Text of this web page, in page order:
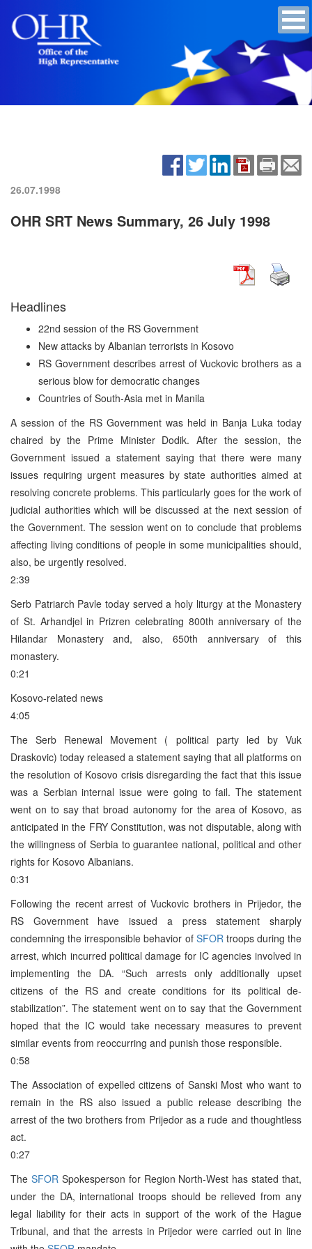
26.07.1998
OHR SRT News Summary, 26 July 1998
Headlines
22nd session of the RS Government
New attacks by Albanian terrorists in Kosovo
RS Government describes arrest of Vuckovic brothers as a
serious blow for democratic changes
Countries of South-Asia met in Manila
A session of the RS Government was held in Banja Luka today
chaired by the Prime Minister Dodik. After the session, the
Government issued a statement saying that there were many
issues requiring urgent measures by state authorities aimed at
resolving concrete problems. This particularly goes for the work of
judicial authorities which will be discussed at the next session of
the Government. The session went on to conclude that problems
affecting living conditions of people in some municipalities should,
also, be urgently resolved.
2:39
Serb Patriarch Pavle today served a holy liturgy at the Monastery
of St. Arhandjel in Prizren celebrating 800th anniversary of the
Hilandar Monastery and, also, 650th anniversary of this
monastery.
0:21
Kosovo-related news
4:05
The Serb Renewal Movement ( political party led by Vuk
Draskovic) today released a statement saying that all platforms on
the resolution of Kosovo crisis disregarding the fact that this issue
was a Serbian internal issue were going to fail. The statement
went on to say that broad autonomy for the area of Kosovo, as
anticipated in the FRY Constitution, was not disputable, along with
the willingness of Serbia to guarantee national, political and other
rights for Kosovo Albanians.
0:31
Following the recent arrest of Vuckovic brothers in Prijedor, the
RS Government have issued a press statement sharply
condemning the irresponsible behavior of SFOR troops during the
arrest, which incurred political damage for IC agencies involved in
implementing the DA. “Such arrests only additionally upset
citizens of the RS and create conditions for its political de-
stabilization”. The statement went on to say that the Government
hoped that the IC would take necessary measures to prevent
similar events from reoccurring and punish those responsible.
0:58
The Association of expelled citizens of Sanski Most who want to
remain in the RS also issued a public release describing the
arrest of the two brothers from Prijedor as a rude and thoughtless
act.
0:27
The SFOR Spokesperson for Region North-West has stated that,
under the DA, international troops should be relieved from any
legal liability for their acts in support of the work of the Hague
Tribunal, and that the arrests in Prijedor were carried out in line